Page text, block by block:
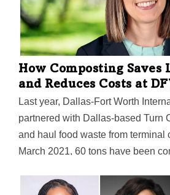
How Composting Saves
and Reduces Costs at
Last year, Dallas-Fort Worth
partnered with Dallas-based Turn
and haul food waste from terminal
March 2021, 60 tons have been
Farms, F.A.R.M., Misty Moon